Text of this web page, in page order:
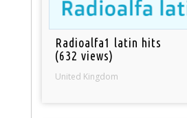
Radioalfa1 latin hits
(632 views)
United Kingdom